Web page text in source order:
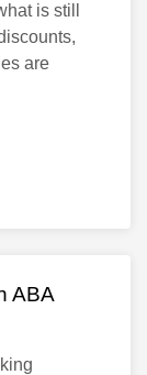
is still
are
ABA